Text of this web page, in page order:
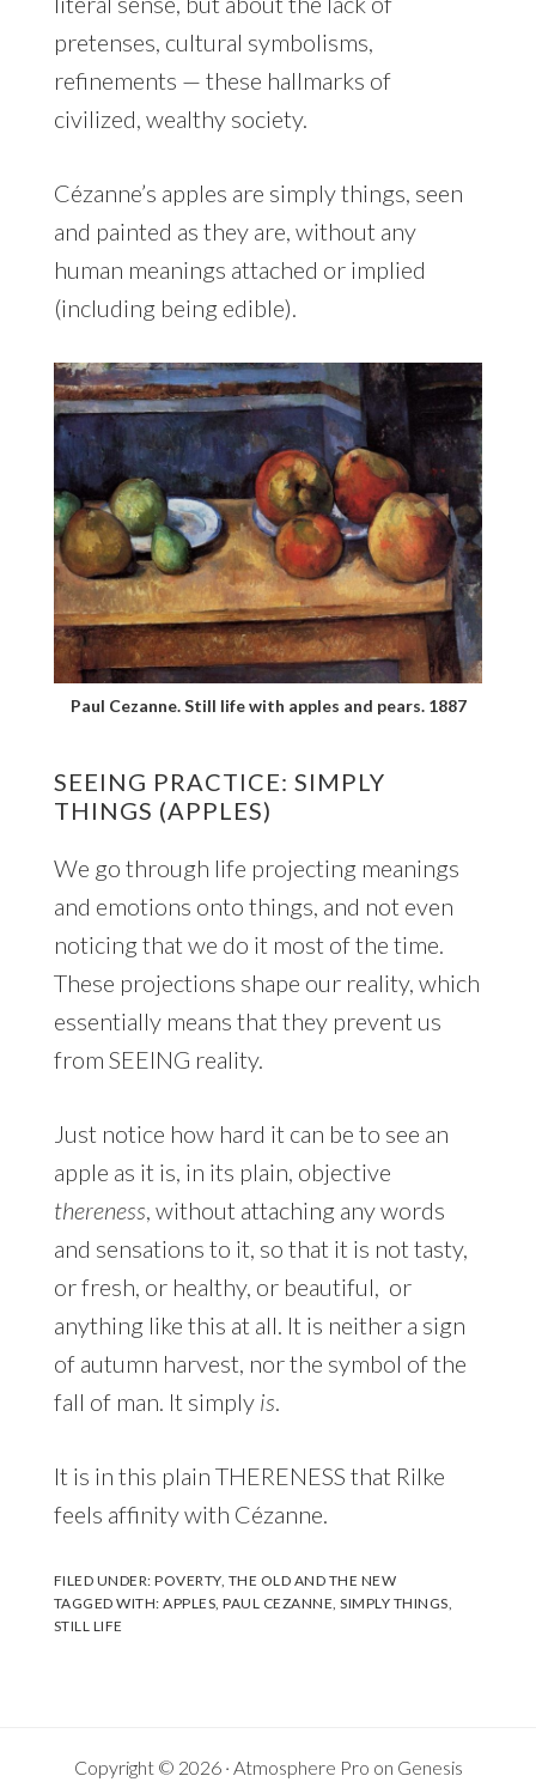
pretenses, cultural symbolisms,
refinements — these hallmarks of
civilized, wealthy society.
Cézanne’s apples are simply things, seen
and painted as they are, without any
human meanings attached or implied
(including being edible).
Paul Cezanne. Still life with apples and pears. 1887
SEEING PRACTICE: SIMPLY
THINGS (APPLES)
We go through life projecting meanings
and emotions onto things, and not even
noticing that we do it most of the time.
These projections shape our reality, which
essentially means that they prevent us
from SEEING reality.
Just notice how hard it can be to see an
apple as it is, in its plain, objective
thereness, without attaching any words
and sensations to it, so that it is not tasty,
or fresh, or healthy, or beautiful, or
anything like this at all. It is neither a sign
of autumn harvest, nor the symbol of the
fall of man. It simply is.
It is in this plain THERENESS that Rilke
feels affinity with Cézanne.
FILED UNDER:POVERTY, THE OLD AND THE NEW
TAGGED WITH:APPLES,PAUL CEZANNE,SIMPLY THINGS,
STILL LIFE
Copyright © 2026 · Atmosphere Pro on Genesis